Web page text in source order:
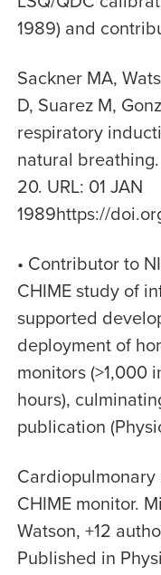
1989) and
Sackner MA,
D, Suarez M,
respiratory
natural
20. URL: 01 JAN
1989https://
• Contributor to
CHIME study of
supported
deployment of
monitors (>1,000
hours),
publication
CHIME monitor.
Watson, +12
Published in